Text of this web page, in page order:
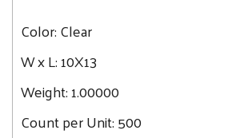
Color:Clear
W x L:10X13
Weight:1.00000
Count per Unit:500